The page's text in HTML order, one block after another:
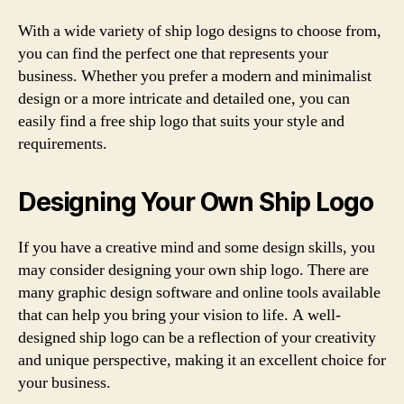
With a wide variety of ship logo designs to choose from,
you can find the perfect one that represents your
business. Whether you prefer a modern and minimalist
design or a more intricate and detailed one, you can
easily find a free ship logo that suits your style and
requirements.
Designing Your Own Ship Logo
If you have a creative mind and some design skills, you
may consider designing your own ship logo. There are
many graphic design software and online tools available
that can help you bring your vision to life. A well-
designed ship logo can be a reflection of your creativity
and unique perspective, making it an excellent choice for
your business.